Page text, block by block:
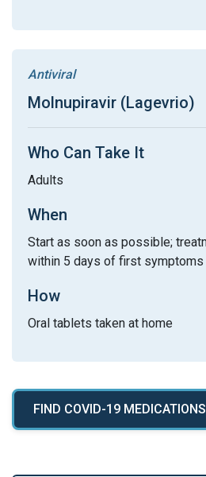
Antiviral
Molnupiravir (Lagevrio)
Who Can Take It
Adults
When
Start as soon as possible;
within 5 days of first symptoms
How
Oral tablets taken at home
FIND COVID-19 MEDICATIONS